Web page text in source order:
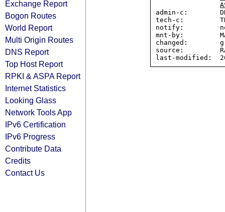
Exchange Report
Bogon Routes
World Report
Multi Origin Routes
DNS Report
Top Host Report
RPKI & ASPA Report
Internet Statistics
Looking Glass
Network Tools App
IPv6 Certification
IPv6 Progress
Contribute Data
Credits
Contact Us
admin-c:
tech-c:
notify:
mnt-by:
changed:        g-
source: